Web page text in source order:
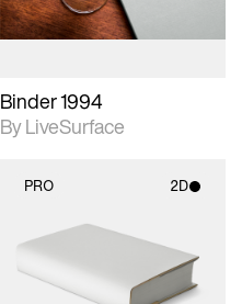
Binder 1994
By LiveSurface
PRO 2D
2D scene with
photographic details.
Includes support for
materials and lighting.